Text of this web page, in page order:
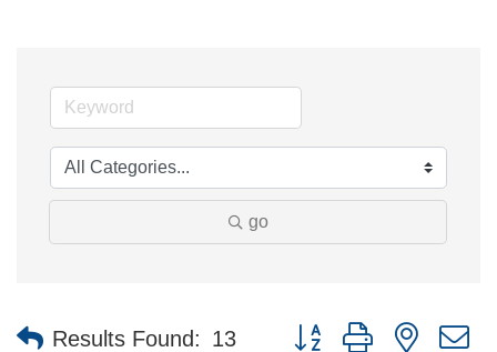
go
Results Found: 13 Button group with nested